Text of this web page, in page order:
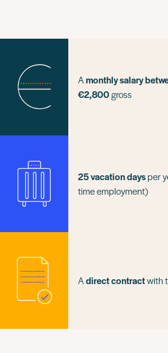
Amonthly salary
€2,800gross
25 vacation daysper
time employment)
Adirect contractwith